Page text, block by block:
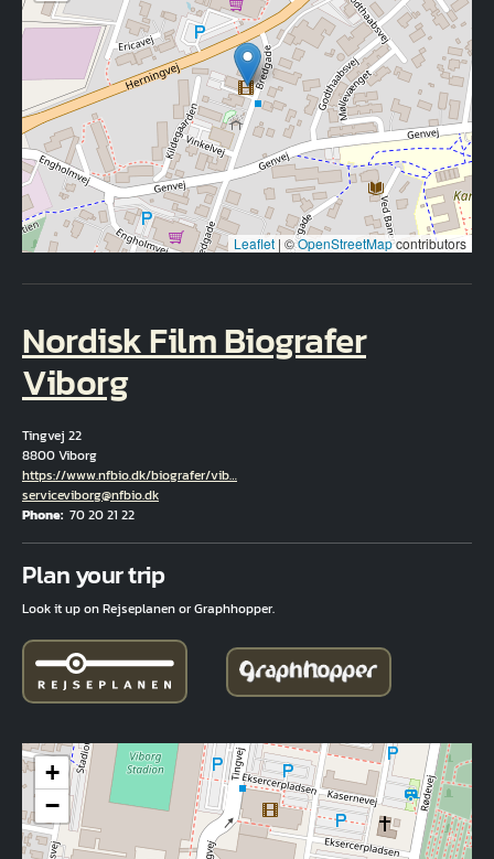
Leaflet | ©OpenStreetMapcontributors
Nordisk Film Biografer
Viborg
Tingvej 22
8800 Viborg
Hjemmeside
https://www.nfbio.dk/biografer/vib…
Email
serviceviborg@nfbio.dk
Phone 70 20 21 22
Plan your trip
Look it up on Rejseplanen or Graphhopper.
+
−